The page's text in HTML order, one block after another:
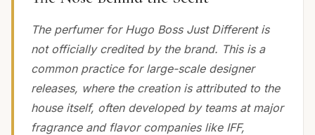
The perfumer for Hugo Boss Just Different is
not officially credited by the brand. This is a
common practice for large-scale designer
releases, where the creation is attributed to the
house itself, often developed by teams at major
fragrance and flavor companies like IFF,